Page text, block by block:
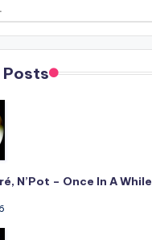
Posts
N’Pot – Once In A While